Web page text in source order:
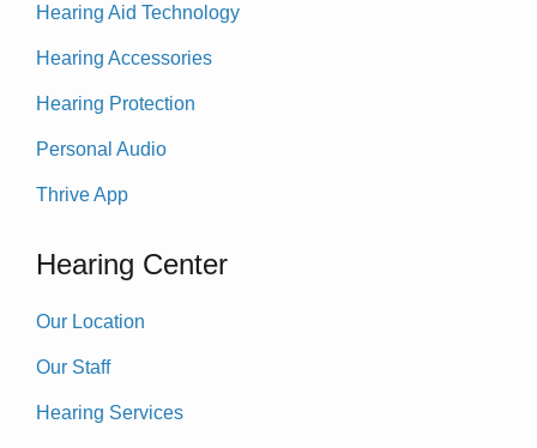
Hearing Aid Technology
Hearing Accessories
Hearing Protection
Personal Audio
Thrive App
Hearing Center
Our Location
Our Staff
Hearing Services